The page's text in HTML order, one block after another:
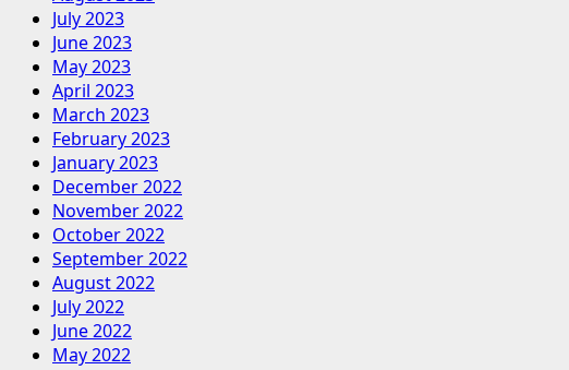
July 2023
June 2023
May 2023
April 2023
March 2023
February 2023
January 2023
December 2022
November 2022
October 2022
September 2022
August 2022
July 2022
June 2022
May 2022